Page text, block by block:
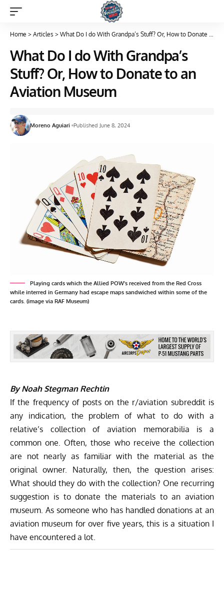
Home > Articles > What Do I do With Grandpa’s Stuff? Or, How to Donate to an Aviation Museum
What Do I do With Grandpa’s
Stuff? Or, How to Donate to an
Aviation Museum
Moreno Aguiari Published June 8, 2024
Playing cards which the Allied POW's received from the Red Cross
while interred in Germany had escape maps sandwiched within some of the
cards. (image via RAF Museum)
By Noah Stegman Rechtin
If the frequency of posts on the r/aviation subreddit is
any indication, the problem of what to do with a
relative’s collection of aviation memorabilia is a
common one. Often, those who receive the collection
are not nearly as familiar with the material as the
original owner. Naturally, then, the question arises:
What should they do with the collection? One recurring
suggestion is to donate the materials to an aviation
museum. As someone who has handled donations at an
aviation museum for over five years, this is a situation I
have encountered a lot.